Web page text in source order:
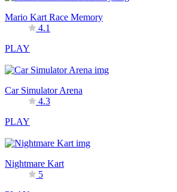
Mario Kart Race Memory
4.1
PLAY
Car Simulator Arena
4.3
PLAY
Nightmare Kart
5